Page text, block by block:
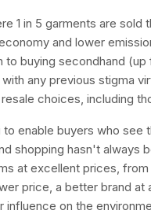
1 in 5 garments are sold
and lower
buying secondhand
any previous stigma
choices, including
to enable buyers who see
shopping hasn't always
at excellent prices,
price, a better brand at
on the